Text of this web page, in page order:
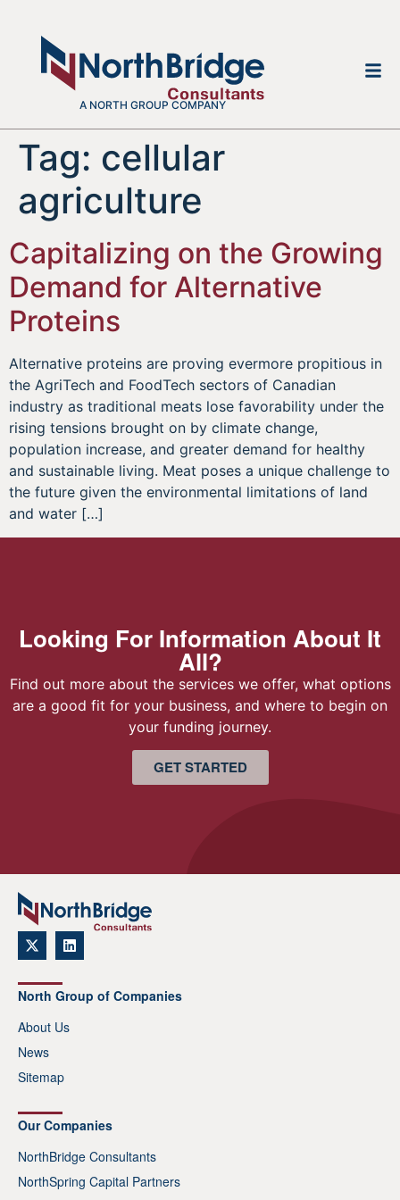
A NORTH GROUP COMPANY
Tag: cellular
agriculture
Capitalizing on the Growing
Demand for Alternative
Proteins
Alternative proteins are proving evermore propitious in
the AgriTech and FoodTech sectors of Canadian
industry as traditional meats lose favorability under the
rising tensions brought on by climate change,
population increase, and greater demand for healthy
and sustainable living. Meat poses a unique challenge to
the future given the environmental limitations of land
and water […]
Looking For Information About It
All?
Find out more about the services we offer, what options
are a good fit for your business, and where to begin on
your funding journey.
GET STARTED
North Group of Companies
About Us
News
Sitemap
Our Companies
NorthBridge Consultants
NorthSpring Capital Partners